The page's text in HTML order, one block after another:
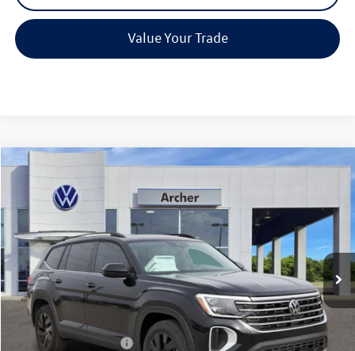
Value Your Trade
Volkswagen Atlas
Price Drop
536846
In Stock Int.
Buy
$42,910
archer price
Less
MSRP
$48,031
Dealer Discount:
-$1,846
Volkswagen Incentives:
$3,500
Compare Vehicle